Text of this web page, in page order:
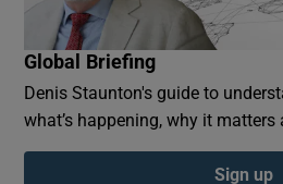
Global Briefing
Denis Staunton's guide to
what’s happening, why it
Sign up